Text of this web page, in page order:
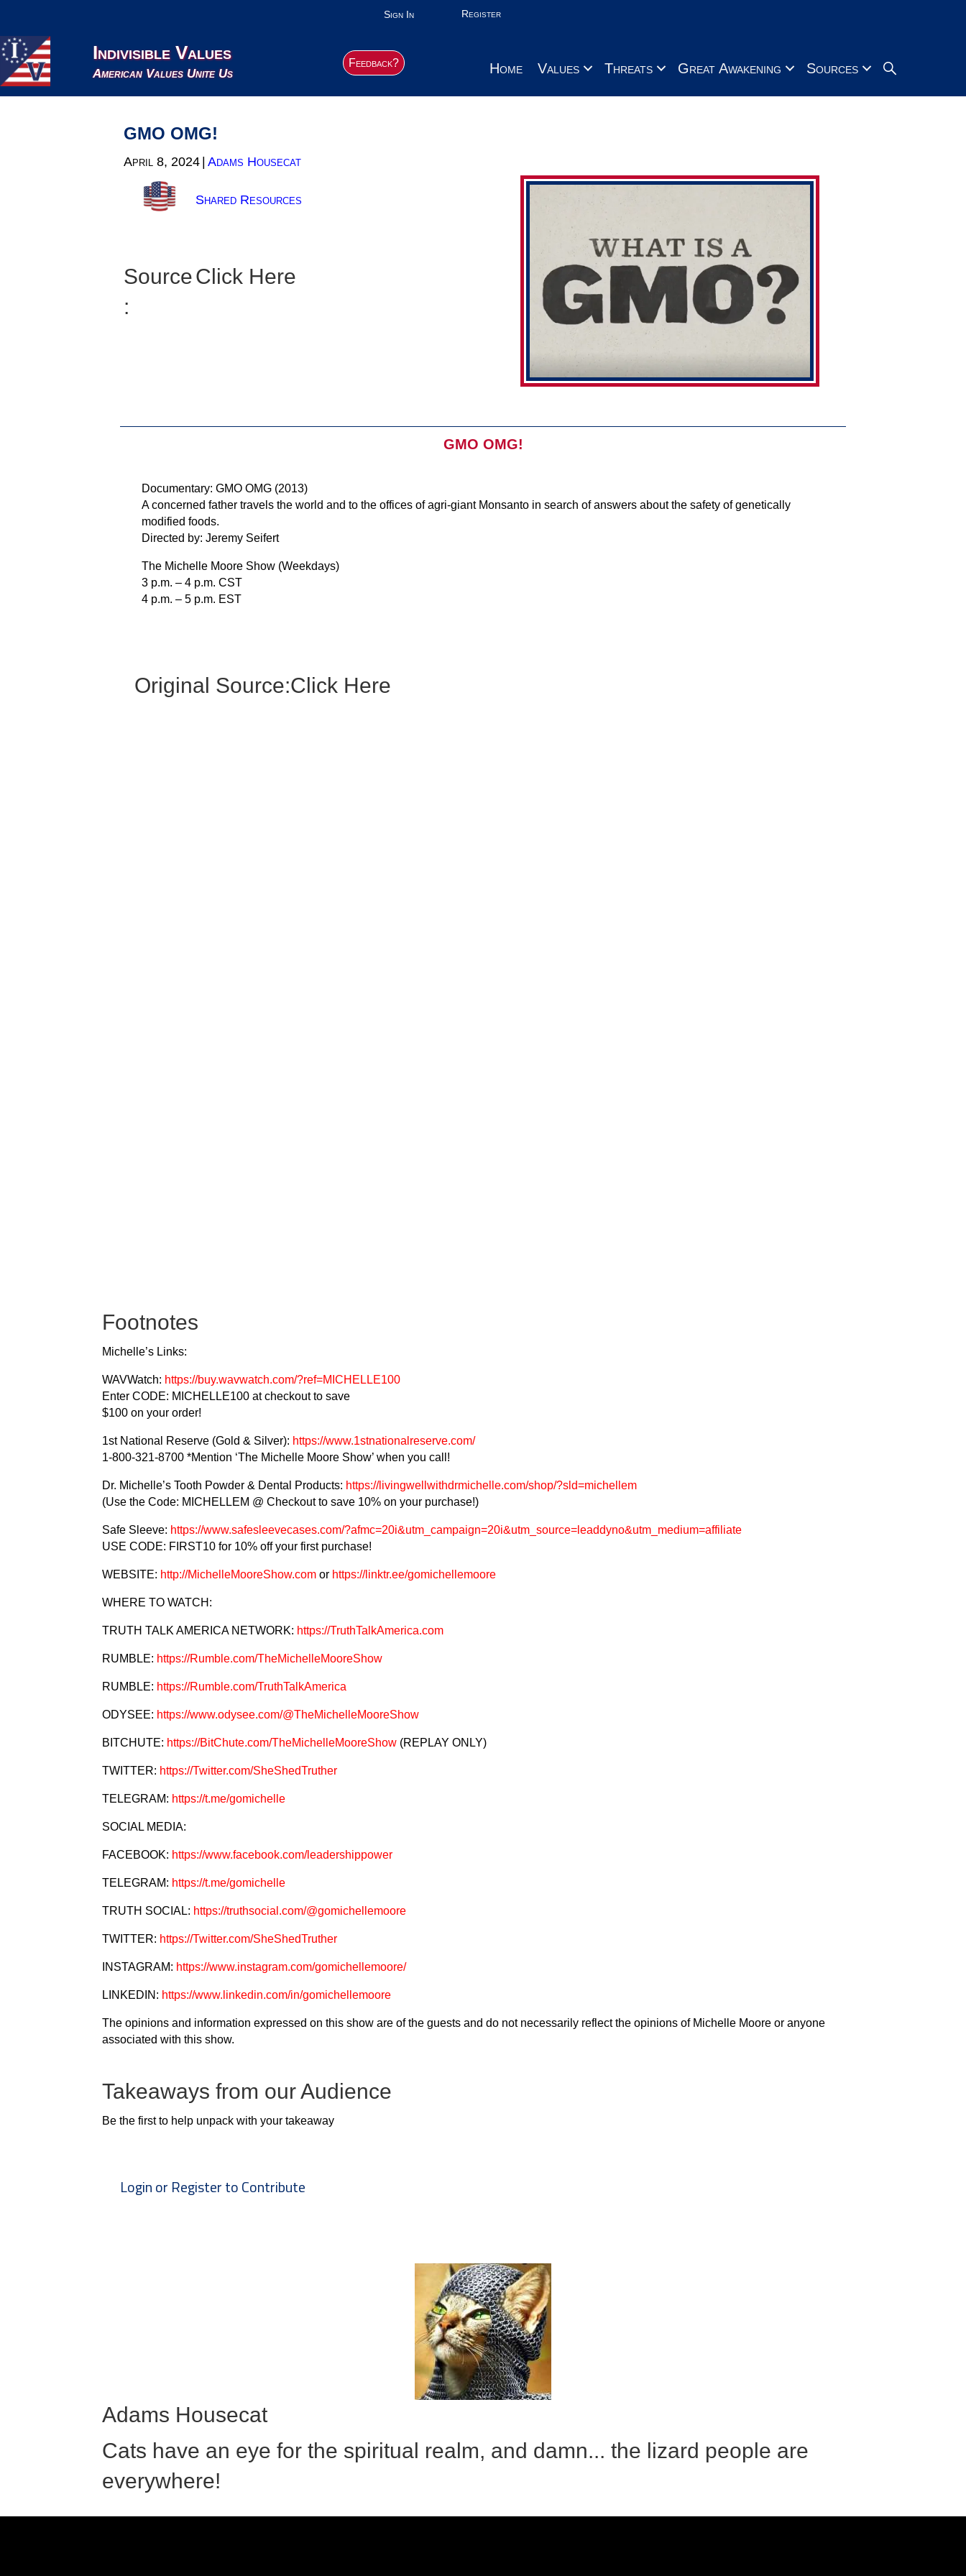
Sign In Register
Indivisible Values
American Values Unite Us
Feedback? Home Values Threats Great Awakening Sources
GMO OMG!
April 8, 2024 Adams Housecat
Shared Resources
Source
:
Click Here
GMO OMG!
Documentary: GMO OMG (2013)
A concerned father travels the world and to the offices of agri-giant Monsanto in search of answers about the safety of genetically
modified foods.
Directed by: Jeremy Seifert
The Michelle Moore Show (Weekdays)
3 p.m. – 4 p.m. CST
4 p.m. – 5 p.m. EST
Original Source:Click Here
Footnotes
Michelle’s Links:
WAVWatch: https://buy.wavwatch.com/?ref=MICHELLE100
Enter CODE: MICHELLE100 at checkout to save
$100 on your order!
1st National Reserve (Gold & Silver): https://www.1stnationalreserve.com/
1-800-321-8700 *Mention ‘The Michelle Moore Show’ when you call!
Dr. Michelle’s Tooth Powder & Dental Products: https://livingwellwithdrmichelle.com/shop/?sld=michellem
(Use the Code: MICHELLEM @ Checkout to save 10% on your purchase!)
Safe Sleeve: https://www.safesleevecases.com/?afmc=20i&utm_campaign=20i&utm_source=leaddyno&utm_medium=affiliate
USE CODE: FIRST10 for 10% off your first purchase!
WEBSITE: http://MichelleMooreShow.com or https://linktr.ee/gomichellemoore
WHERE TO WATCH:
TRUTH TALK AMERICA NETWORK: https://TruthTalkAmerica.com
RUMBLE: https://Rumble.com/TheMichelleMooreShow
RUMBLE: https://Rumble.com/TruthTalkAmerica
ODYSEE: https://www.odysee.com/@TheMichelleMooreShow
BITCHUTE: https://BitChute.com/TheMichelleMooreShow (REPLAY ONLY)
TWITTER: https://Twitter.com/SheShedTruther
TELEGRAM: https://t.me/gomichelle
SOCIAL MEDIA:
FACEBOOK: https://www.facebook.com/leadershippower
TELEGRAM: https://t.me/gomichelle
TRUTH SOCIAL: https://truthsocial.com/@gomichellemoore
TWITTER: https://Twitter.com/SheShedTruther
INSTAGRAM: https://www.instagram.com/gomichellemoore/
LINKEDIN: https://www.linkedin.com/in/gomichellemoore
The opinions and information expressed on this show are of the guests and do not necessarily reflect the opinions of Michelle Moore or anyone
associated with this show.
Takeaways from our Audience
Be the first to help unpack with your takeaway
Login or Register to Contribute
Adams Housecat
Cats have an eye for the spiritual realm, and damn... the lizard people are
everywhere!